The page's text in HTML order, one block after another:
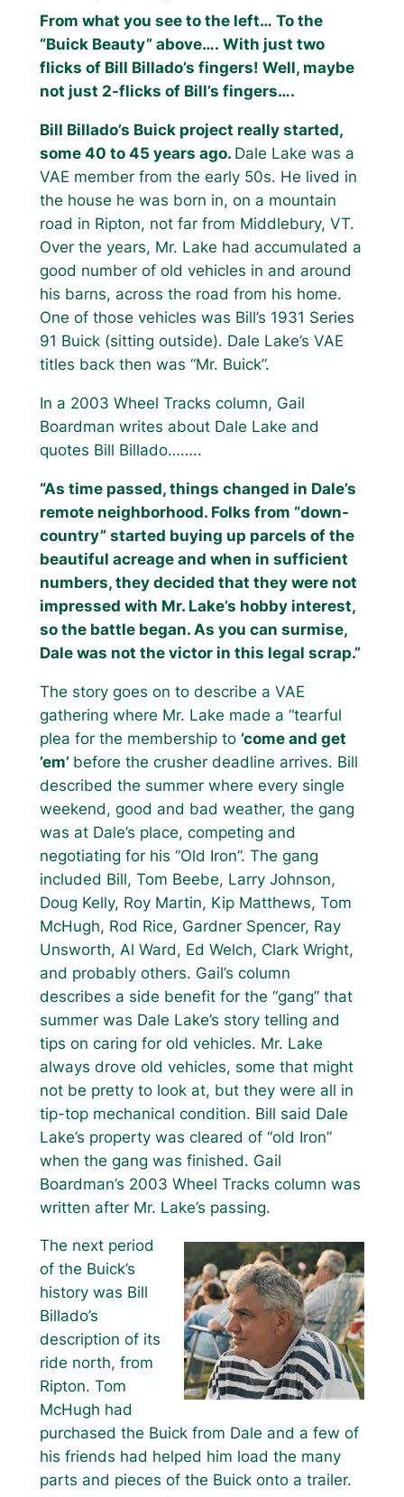
From what you see to the left… To the
“Buick Beauty” above…. With just two
flicks of Bill Billado’s fingers! Well, maybe
not just 2-flicks of Bill’s fingers….
Bill Billado’s Buick project really started,
some 40 to 45 years ago. Dale Lake was a
VAE member from the early 50s. He lived in
the house he was born in, on a mountain
road in Ripton, not far from Middlebury, VT.
Over the years, Mr. Lake had accumulated a
good number of old vehicles in and around
his barns, across the road from his home.
One of those vehicles was Bill’s 1931 Series
91 Buick (sitting outside). Dale Lake’s VAE
titles back then was “Mr. Buick”.
In a 2003 Wheel Tracks column, Gail
Boardman writes about Dale Lake and
quotes Bill Billado……..
“As time passed, things changed in Dale’s
remote neighborhood. Folks from “down-
country” started buying up parcels of the
beautiful acreage and when in sufficient
numbers, they decided that they were not
impressed with Mr. Lake’s hobby interest,
so the battle began. As you can surmise,
Dale was not the victor in this legal scrap.”
The story goes on to describe a VAE
gathering where Mr. Lake made a “tearful
plea for the membership to ’come and get
’em’ before the crusher deadline arrives. Bill
described the summer where every single
weekend, good and bad weather, the gang
was at Dale’s place, competing and
negotiating for his “Old Iron”. The gang
included Bill, Tom Beebe, Larry Johnson,
Doug Kelly, Roy Martin, Kip Matthews, Tom
McHugh, Rod Rice, Gardner Spencer, Ray
Unsworth, Al Ward, Ed Welch, Clark Wright,
and probably others. Gail’s column
describes a side benefit for the “gang” that
summer was Dale Lake’s story telling and
tips on caring for old vehicles. Mr. Lake
always drove old vehicles, some that might
not be pretty to look at, but they were all in
tip-top mechanical condition. Bill said Dale
Lake’s property was cleared of “old Iron”
when the gang was finished. Gail
Boardman’s 2003 Wheel Tracks column was
written after Mr. Lake’s passing.
The next period
of the Buick’s
history was Bill
Billado’s
description of its
ride north, from
Ripton. Tom
McHugh had
purchased the Buick from Dale and a few of
his friends had helped him load the many
parts and pieces of the Buick onto a trailer.